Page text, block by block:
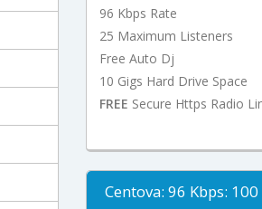
96 Kbps Rate
25 Maximum Listeners
Free Auto Dj
10 Gigs Hard Drive Space
FREE Secure Https Radio
Centova: 96 Kbps: